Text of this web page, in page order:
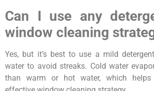
Can I use any
window cleaning
Yes, but it’s best to use a mild
water to avoid streaks. Cold water
than warm or hot water, which